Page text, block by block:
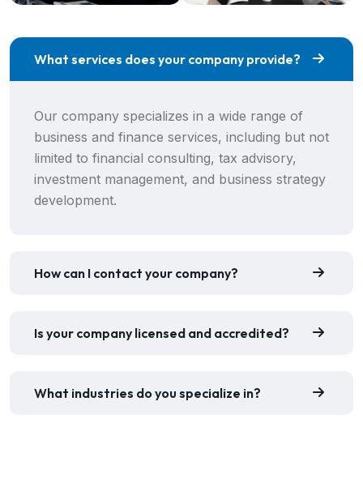
What services does your company provide?
Our company specializes in a wide range of
business and finance services, including but not
limited to financial consulting, tax advisory,
investment management, and business strategy
development.
How can I contact your company?
Is your company licensed and accredited?
What industries do you specialize in?